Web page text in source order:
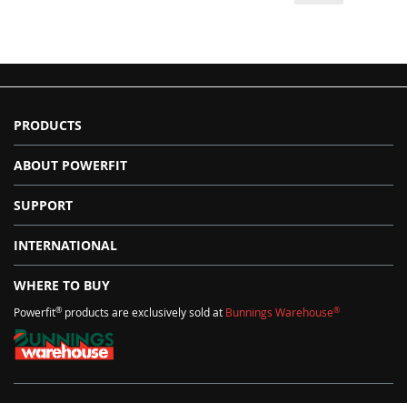
PRODUCTS
ABOUT POWERFIT
SUPPORT
INTERNATIONAL
WHERE TO BUY
Powerfit® products are exclusively sold at Bunnings Warehouse®